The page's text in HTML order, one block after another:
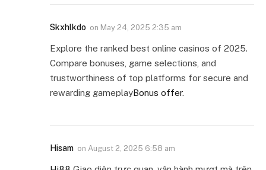
Skxhlkdo on May 24, 2025 2:35 am
Explore the ranked best online casinos of 2025.
Compare bonuses, game selections, and
trustworthiness of top platforms for secure and
rewarding gameplayBonus offer.
Hisam on August 2, 2025 6:58 am